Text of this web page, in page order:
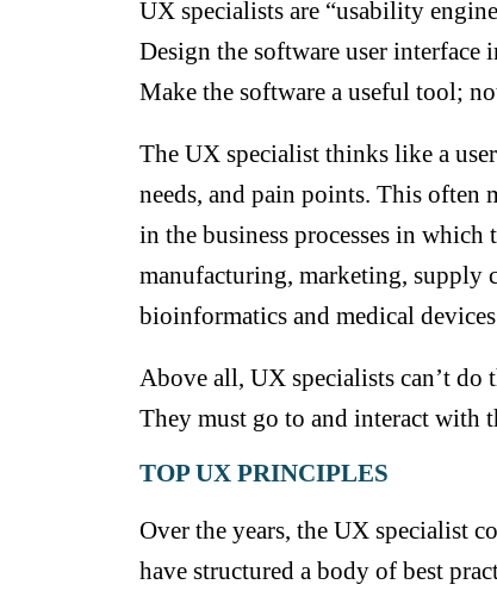
UX specialists are “usability
Design the software user interface
Make the software a useful tool;
The UX specialist thinks like a
needs, and pain points. This often
in the business processes in
manufacturing, marketing, supply
bioinformatics and medical
Above all, UX specialists can’t
They must go to and interact with
TOP UX PRINCIPLES
Over the years, the UX specialist
have structured a body of best